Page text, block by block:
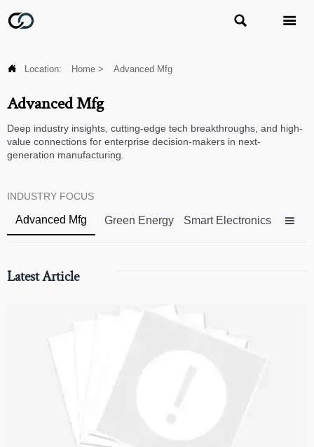
 
 Location: Home > Advanced Mfg
Advanced Mfg
Deep industry insights, cutting-edge tech breakthroughs, and high-
value connections for enterprise decision-makers in next-
generation manufacturing.
INDUSTRY FOCUS
Advanced Mfg Green Energy Smart Electronics 
Latest Article